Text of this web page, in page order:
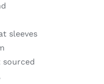
sleeves
sourced